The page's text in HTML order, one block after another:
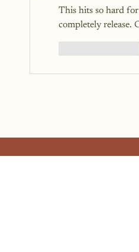
This hits so hard
completely release.